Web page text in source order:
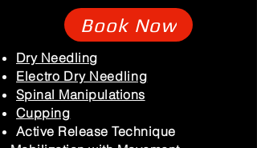
Book Now
Dry Needling
Electro Dry Needling
Spinal Manipulations
Cupping
Active Release Technique